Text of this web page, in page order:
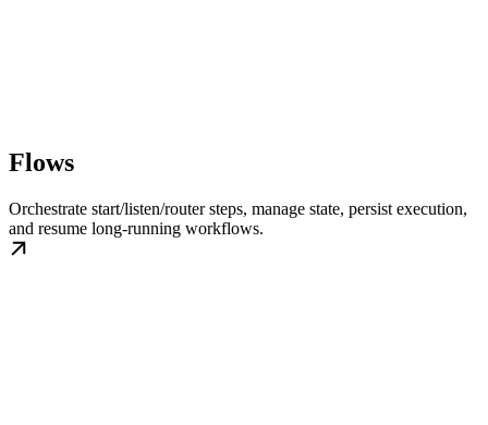
Flows
Orchestrate start/listen/router steps, manage state, persist execution,
and resume long-running workflows.